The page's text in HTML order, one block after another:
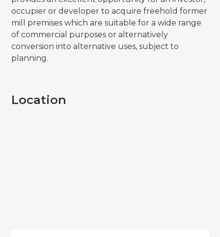
occupier or developer to acquire freehold former
mill premises which are suitable for a wide range
of commercial purposes or alternatively
conversion into alternative uses, subject to
planning.
Location